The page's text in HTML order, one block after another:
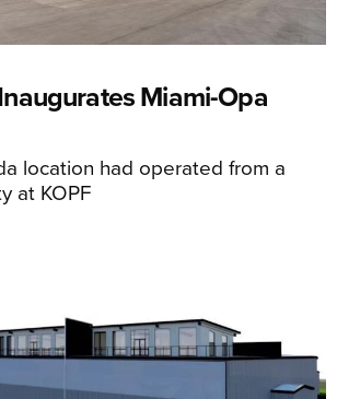
Miami-Opa
location had operated from a
at KOPF